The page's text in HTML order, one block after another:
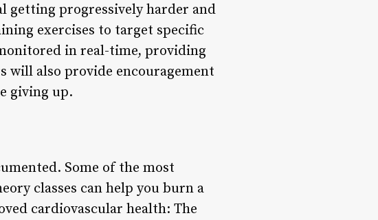
getting progressively harder and
exercises to target specific
in real-time, providing
will also provide encouragement
giving up.
Some of the most
classes can help you burn a
cardiovascular health: The